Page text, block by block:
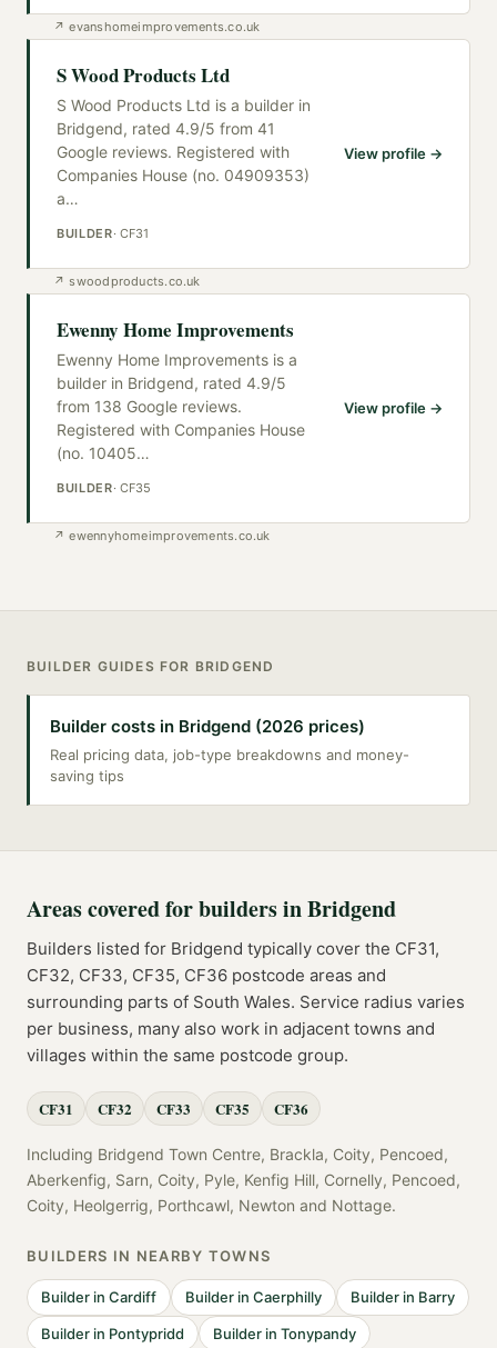
↗evanshomeimprovements.co.uk
S Wood Products Ltd
S Wood Products Ltd is a builder in
Bridgend, rated 4.9/5 from 41
Google reviews. Registered with
Companies House (no. 04909353)
a…
BUILDER· CF31
View profile →
↗swoodproducts.co.uk
Ewenny Home Improvements
Ewenny Home Improvements is a
builder in Bridgend, rated 4.9/5
from 138 Google reviews.
Registered with Companies House
(no. 10405…
BUILDER· CF35
View profile →
↗ewennyhomeimprovements.co.uk
BUILDER GUIDES FOR BRIDGEND
Builder costs in Bridgend (2026 prices)
Real pricing data, job-type breakdowns and money-
saving tips
Areas covered forbuildersinBridgend
Builders listed for Bridgend typically cover the CF31,
CF32, CF33, CF35, CF36 postcode areas and
surrounding parts of South Wales. Service radius varies
per business, many also work in adjacent towns and
villages within the same postcode group.
CF31 CF32 CF33 CF35 CF36
Including Bridgend Town Centre, Brackla, Coity, Pencoed,
Aberkenfig, Sarn, Coity, Pyle, Kenfig Hill, Cornelly, Pencoed,
Coity, Heolgerrig, Porthcawl, Newton and Nottage.
BUILDERS IN NEARBY TOWNS
Builder in Cardiff Builder in Caerphilly Builder in Barry
Builder in Pontypridd Builder in Tonypandy